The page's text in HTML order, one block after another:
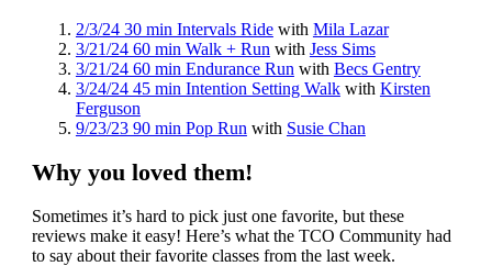
2/3/24 30 min Intervals Ridewith Mila Lazar
3/21/24 60 min Walk + Run with Jess Sims
3/21/24 60 min Endurance Run with Becs Gentry
3/24/24 45 min Intention Setting Walkwith Kirsten
Ferguson
9/23/23 90 min Pop Run with Susie Chan
Why you loved them!
Sometimes it’s hard to pick just one favorite, but these
reviews make it easy! Here’s what the TCO Community had
to say about their favorite classes from the last week.